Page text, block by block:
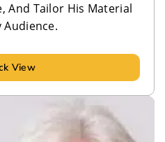
And Tailor His Material
Audience.
View